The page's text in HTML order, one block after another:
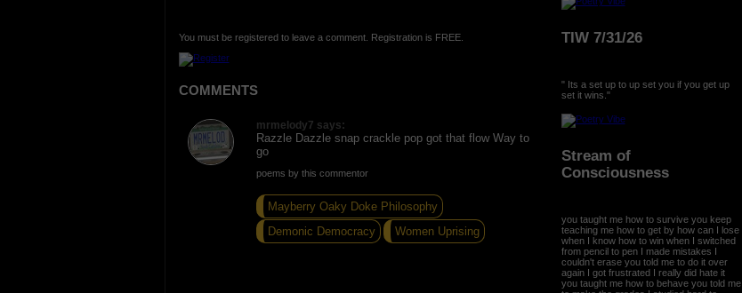
You must be registered to leave a comment. Registration is FREE.
COMMENTS
mrmelody7 says:
Razzle Dazzle snap crackle pop got that flow Way to
go
poems by this commentor
Mayberry Oaky Doke Philosophy
Demonic Democracy
Women Uprising
TIW 7/31/26
" Its a set up to up set you if you get up
set it wins."
Stream of
Consciousness
you taught me how to survive you keep
teaching me how to get by how can I lose
when I know how to win when I switched
from pencil to pen I made mistakes I
couldn't erase you told me to do it over
again I got frustrated I really did hate it
you taught me how to behave you told me